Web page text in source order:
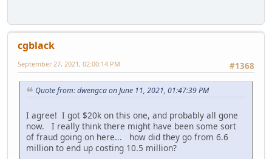
cgblack
#1368
September 27, 2021, 02:00:14 PM
Quote from: dwengca on June 11, 2021, 01:47:39 PM
I agree! I got $20k on this one, and probably all gone
now. I really think there might have been some sort
of fraud going on here... how did they go from 6.6
million to end up costing 10.5 million?